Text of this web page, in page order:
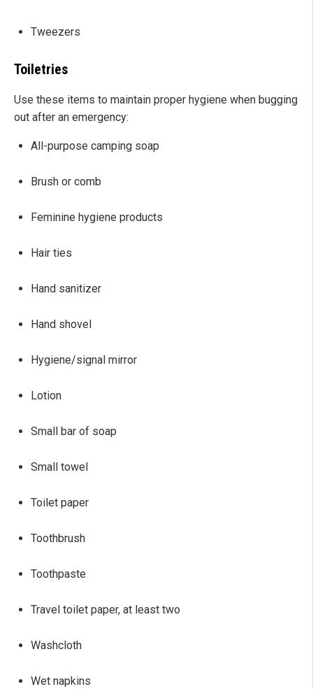
Tweezers
Toiletries
Use these items to maintain proper hygiene when bugging
out after an emergency:
All-purpose camping soap
Brush or comb
Feminine hygiene products
Hair ties
Hand sanitizer
Hand shovel
Hygiene/signal mirror
Lotion
Small bar of soap
Small towel
Toilet paper
Toothbrush
Toothpaste
Travel toilet paper, at least two
Washcloth
Wet napkins